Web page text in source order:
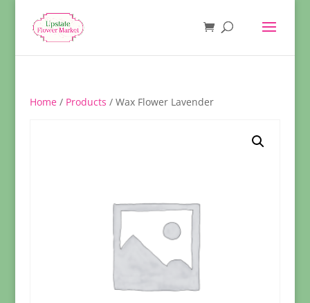
Home/ Products / Wax Flower Lavender